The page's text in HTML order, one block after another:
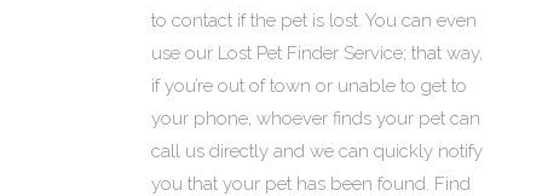
to contact if the pet is lost. You can even
use our Lost Pet Finder Service; that way,
if you’re out of town or unable to get to
your phone, whoever finds your pet can
call us directly and we can quickly notify
you that your pet has been found. Find